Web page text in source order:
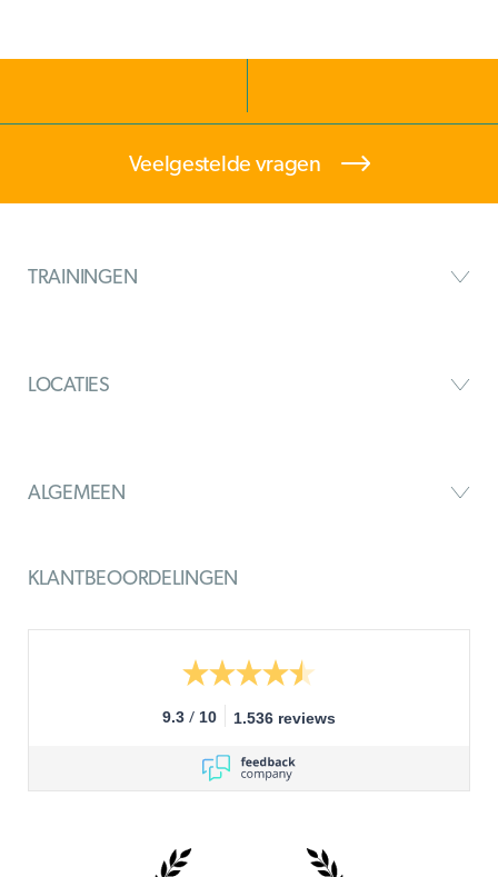
Veelgestelde vragen
TRAININGEN
LOCATIES
ALGEMEEN
KLANTBEOORDELINGEN
9.3 / 10 1.536 reviews